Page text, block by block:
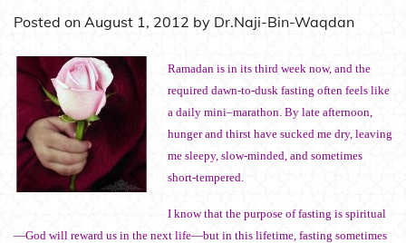
Posted on August 1, 2012 by Dr.Naji-Bin-Waqdan
Ramadan is in its third week now, and the
required dawn-to-dusk fasting often feels like
a daily mini–marathon. By late afternoon,
hunger and thirst have sucked me dry, leaving
me sleepy, slow-minded, and sometimes
short-tempered.
I know that the purpose of fasting is spiritual
—God will reward us in the next life—but in this lifetime, fasting sometimes